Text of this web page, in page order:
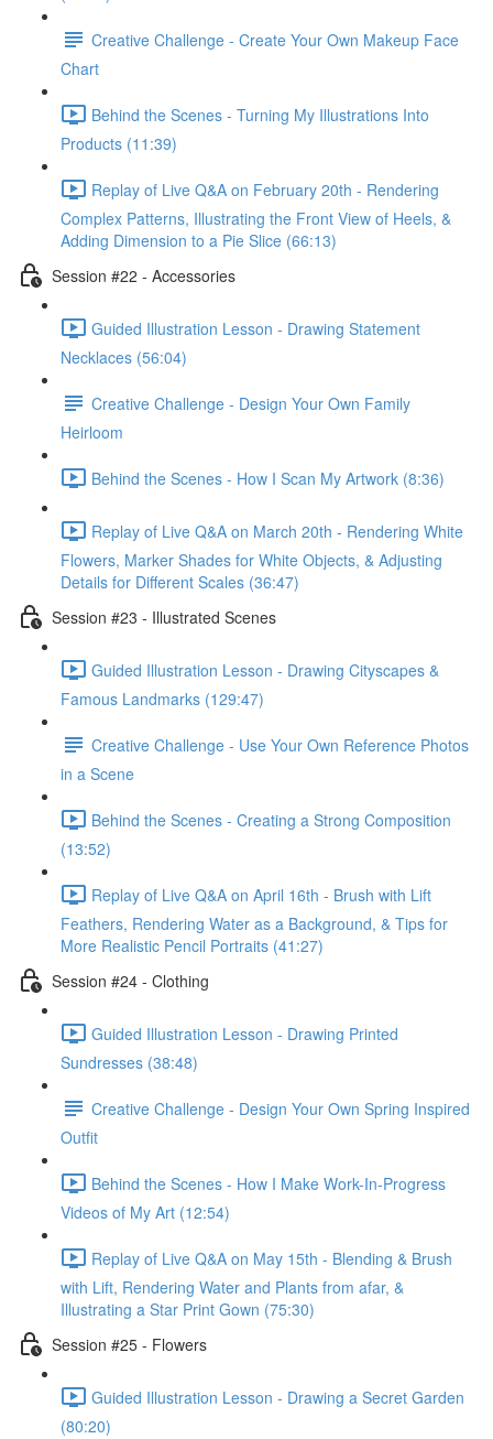
Creative Challenge - Create Your Own Makeup Face
Chart
Behind the Scenes - Turning My Illustrations Into
Products (11:39)
Replay of Live Q&A on February 20th - Rendering
Complex Patterns, Illustrating the Front View of Heels, &
Adding Dimension to a Pie Slice (66:13)
Session #22 - Accessories
Guided Illustration Lesson - Drawing Statement
Necklaces (56:04)
Creative Challenge - Design Your Own Family
Heirloom
Behind the Scenes - How I Scan My Artwork (8:36)
Replay of Live Q&A on March 20th - Rendering White
Flowers, Marker Shades for White Objects, & Adjusting
Details for Different Scales (36:47)
Session #23 - Illustrated Scenes
Guided Illustration Lesson - Drawing Cityscapes &
Famous Landmarks (129:47)
Creative Challenge - Use Your Own Reference Photos
in a Scene
Behind the Scenes - Creating a Strong Composition
(13:52)
Replay of Live Q&A on April 16th - Brush with Lift
Feathers, Rendering Water as a Background, & Tips for
More Realistic Pencil Portraits (41:27)
Session #24 - Clothing
Guided Illustration Lesson - Drawing Printed
Sundresses (38:48)
Creative Challenge - Design Your Own Spring Inspired
Outfit
Behind the Scenes - How I Make Work-In-Progress
Videos of My Art (12:54)
Replay of Live Q&A on May 15th - Blending & Brush
with Lift, Rendering Water and Plants from afar, &
Illustrating a Star Print Gown (75:30)
Session #25 - Flowers
Guided Illustration Lesson - Drawing a Secret Garden
(80:20)